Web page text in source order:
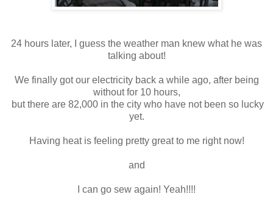
24 hours later, I guess the weather man knew what he was
talking about!
We finally got our electricity back a while ago, after being
without for 10 hours,
but there are 82,000 in the city who have not been so lucky
yet.
Having heat is feeling pretty great to me right now!
and
I can go sew again! Yeah!!!!